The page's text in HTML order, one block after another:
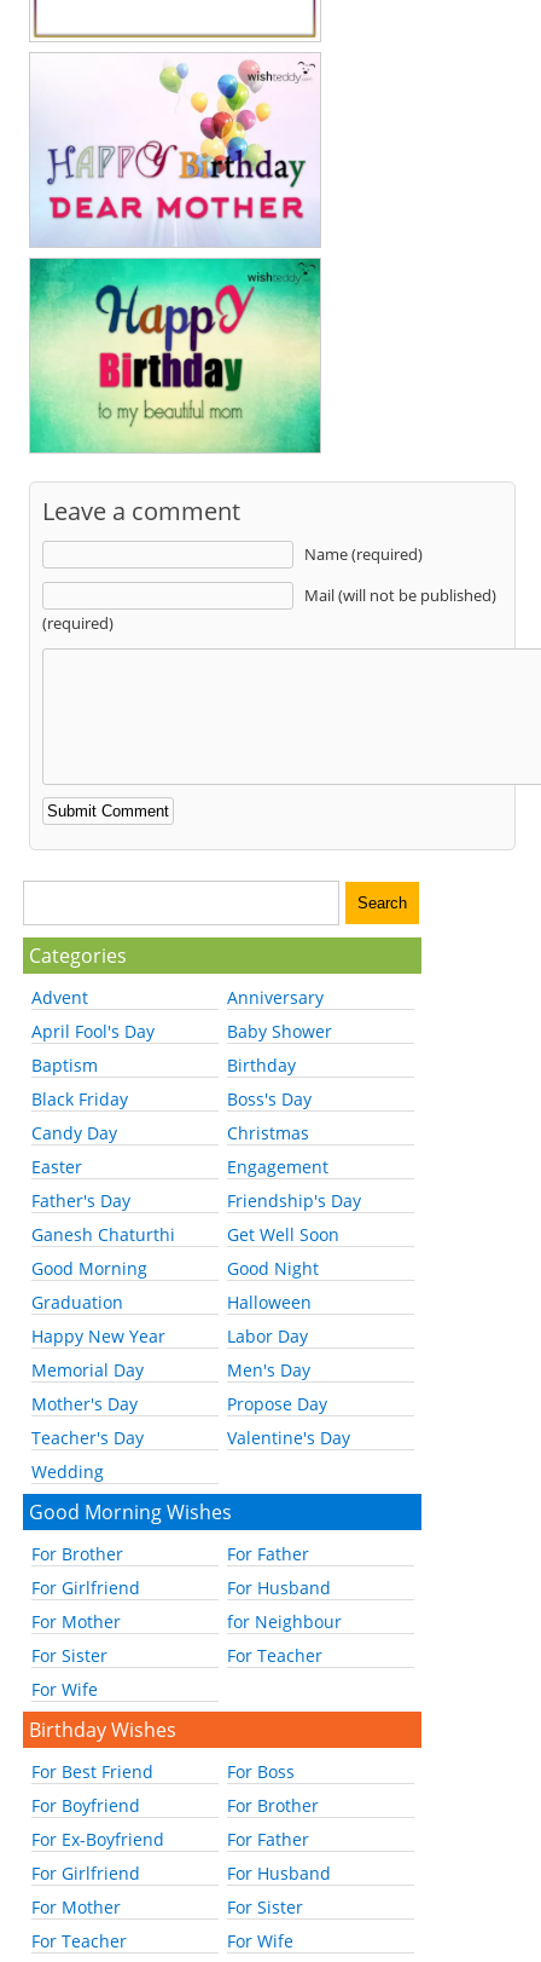
Leave a comment
Name (required)
Mail (will not be published)
(required)
Categories
Advent
Anniversary
April Fool's Day
Baby Shower
Baptism
Birthday
Black Friday
Boss's Day
Candy Day
Christmas
Easter
Engagement
Father's Day
Friendship's Day
Ganesh Chaturthi
Get Well Soon
Good Morning
Good Night
Graduation
Halloween
Happy New Year
Labor Day
Memorial Day
Men's Day
Mother's Day
Propose Day
Teacher's Day
Valentine's Day
Wedding
Good Morning Wishes
For Brother
For Father
For Girlfriend
For Husband
For Mother
for Neighbour
For Sister
For Teacher
For Wife
Birthday Wishes
For Best Friend
For Boss
For Boyfriend
For Brother
For Ex-Boyfriend
For Father
For Girlfriend
For Husband
For Mother
For Sister
For Teacher
For Wife